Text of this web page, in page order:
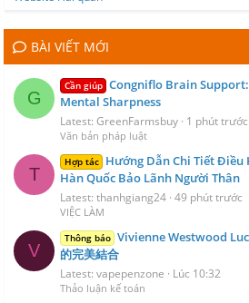
BÀI VIẾT MỚI
G
Cần giúp Congniflo Brain
Mental Sharpness
Latest: GreenFarmsbuy 1 phút trước
Văn bản pháp luật
T
Hợp tác Hướng Dẫn Chi Tiết Điều
Hàn Quốc Bảo Lãnh Người Thân
Latest: thanhgiang24 49 phút trước
VIỆC LÀM
V
Thông báo Vivienne Westwood
的完美結合
Latest: vapepenzone Lúc 10:32
Thảo luận kế toán